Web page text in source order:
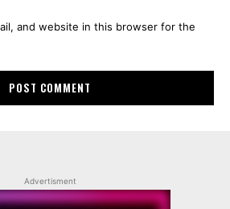
and website in this browser for the
Advertisment